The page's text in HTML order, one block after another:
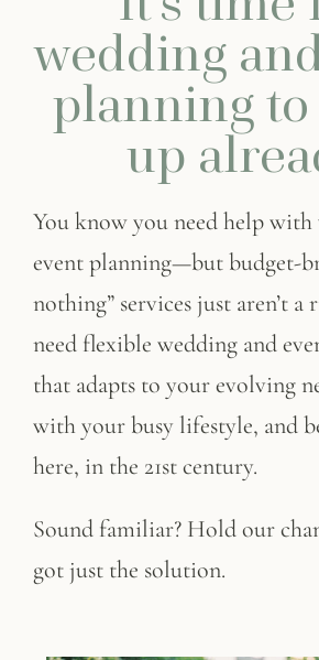
wedding
planning to
up
You know you need help with
event planning—but budget-
nothing” services just aren’t
need flexible wedding and
that adapts to your evolving
with your busy lifestyle, and
here, in the 21st century.
Sound familiar? Hold our
got just the solution.